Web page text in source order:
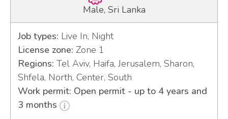
Male, Sri Lanka
Job types: Live In, Night
License zone: Zone 1
Regions: Tel Aviv, Haifa, Jerusalem, Sharon,
Shfela, North, Center, South
Work permit: Open permit - up to 4 years and
3 months